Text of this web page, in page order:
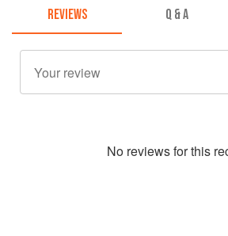
REVIEWS Q & A
No reviews for this